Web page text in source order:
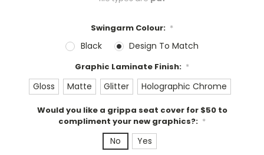
Swingarm Colour: *
Black Design To Match
Graphic Laminate Finish: *
Gloss Matte Glitter Holographic Chrome
Would you like a grippa seat cover for $50 to
compliment your new graphics?: *
No Yes